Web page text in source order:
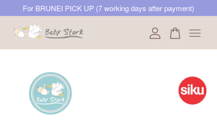
For BRUNEI PICK UP (7 working days after payment)
Your cart is currently empty.